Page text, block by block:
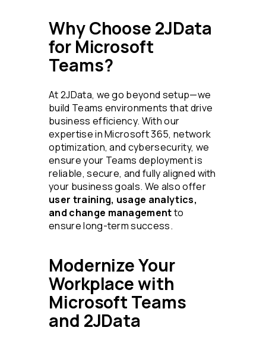
Why Choose 2JData
for Microsoft
Teams?
At 2JData, we go beyond setup—we
build Teams environments that drive
business efficiency. With our
expertise in Microsoft 365, network
optimization, and cybersecurity, we
ensure your Teams deployment is
reliable, secure, and fully aligned with
your business goals. We also offer
user training, usage analytics,
and change managementto
ensure long-term success.
Modernize Your
Workplace with
Microsoft Teams
and 2JData